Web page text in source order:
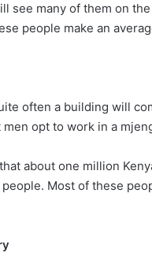
see many of them on
people make an
often a building will
men opt to work in a
about one million
Most of these